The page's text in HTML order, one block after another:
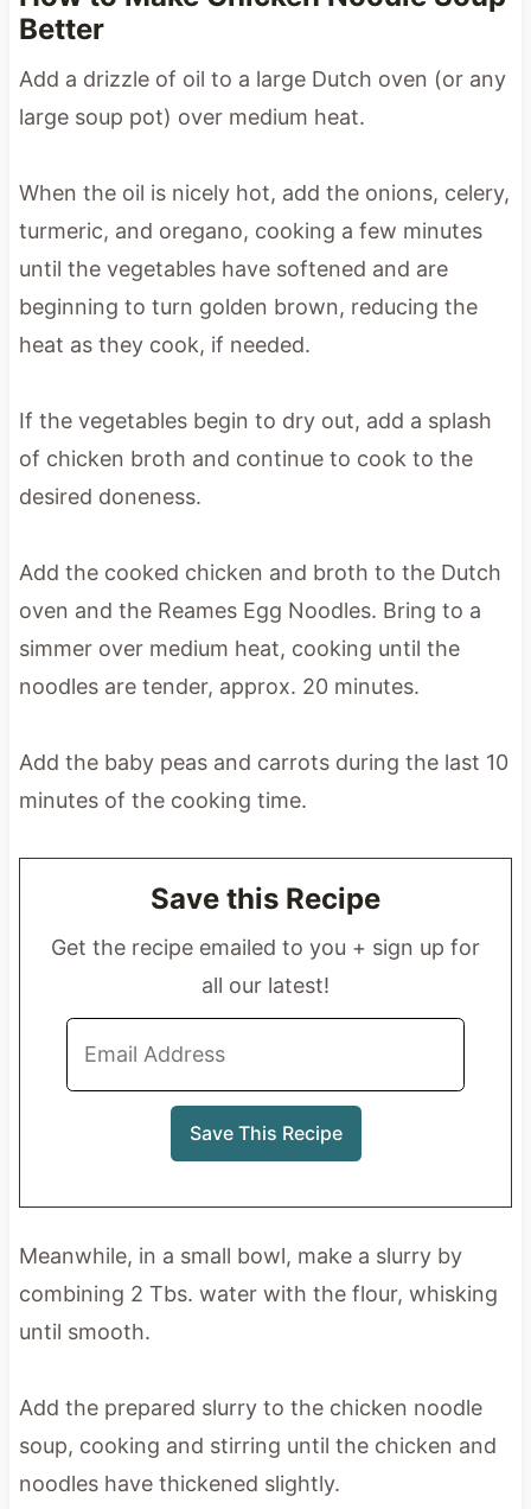
Better
Add a drizzle of oil to a large Dutch oven (or any
large soup pot) over medium heat.
When the oil is nicely hot, add the onions, celery,
turmeric, and oregano, cooking a few minutes
until the vegetables have softened and are
beginning to turn golden brown, reducing the
heat as they cook, if needed.
If the vegetables begin to dry out, add a splash
of chicken broth and continue to cook to the
desired doneness.
Add the cooked chicken and broth to the Dutch
oven and the Reames Egg Noodles. Bring to a
simmer over medium heat, cooking until the
noodles are tender, approx. 20 minutes.
Add the baby peas and carrots during the last 10
minutes of the cooking time.
Save this Recipe
Get the recipe emailed to you + sign up for
all our latest!
Meanwhile, in a small bowl, make a slurry by
combining 2 Tbs. water with the flour, whisking
until smooth.
Add the prepared slurry to the chicken noodle
soup, cooking and stirring until the chicken and
noodles have thickened slightly.